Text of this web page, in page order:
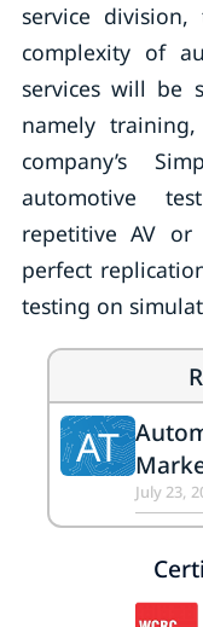
service
complexity of
services will be
namely
company’s
automotive
repetitive AV or
perfect
testing on
AT
July 23,